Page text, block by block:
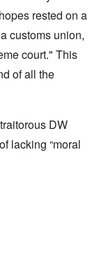
rested on a
customs union,
court." This
of all the
DW
lacking “moral